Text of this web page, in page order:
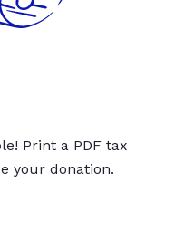
Print a PDF tax
your donation.